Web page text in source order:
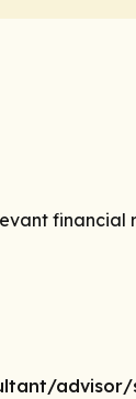
financial
/advisor/